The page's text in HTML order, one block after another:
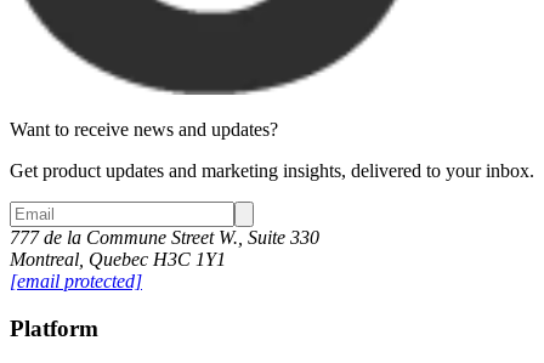
Want to receive news and updates?
Get product updates and marketing insights, delivered to your inbox.
777 de la Commune Street W., Suite 330
Montreal, Quebec H3C 1Y1
[email protected]
Platform